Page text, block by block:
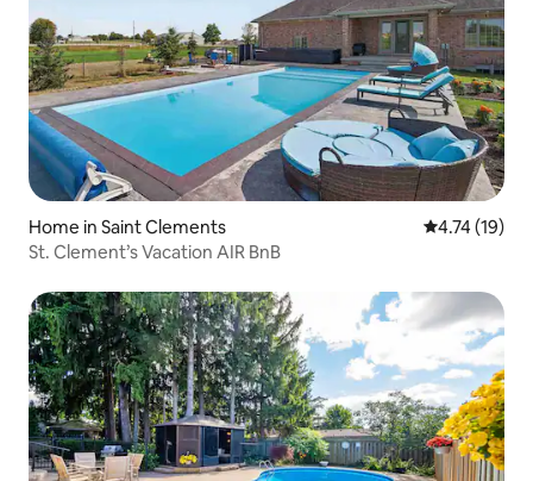
Home in Saint Clements 4.74 out of 5
4.74 (19)
St. Clement’s Vacation AIR BnB